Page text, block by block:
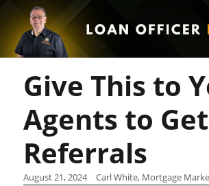
Give This to
Agents to Get
Referrals
August 21, 2024 Carl White, Mortgage